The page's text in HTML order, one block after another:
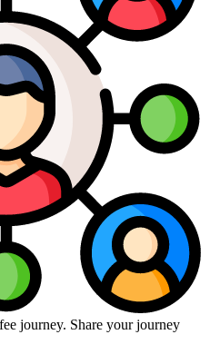
journey. Share your journey